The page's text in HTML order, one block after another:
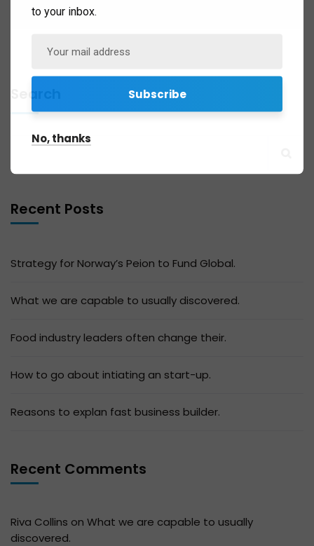
Recent Posts
Strategy for Norway’s Peion to Fund Global.
What we are capable to usually discovered.
Food industry leaders often change their.
How to go about intiating an start-up.
Reasons to explan fast business builder.
Recent Comments
Riva Collins on What we are capable to usually
discovered.
to your inbox.
No, thanks